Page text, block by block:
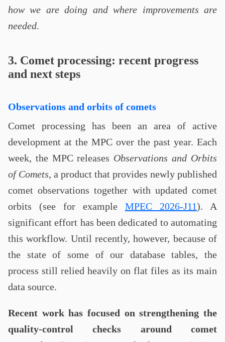
how we are doing and where improvements are
needed.
3. Comet processing: recent progress
and next steps
Observations and orbits of comets
Comet processing has been an area of active
development at the MPC over the past year. Each
week, the MPC releases Observations and Orbits
of Comets, a product that provides newly published
comet observations together with updated comet
orbits (see for example MPEC 2026-J11). A
significant effort has been dedicated to automating
this workflow. Until recently, however, because of
the state of some of our database tables, the
process still relied heavily on flat files as its main
data source.
Recent work has focused on strengthening the
quality-control checks around comet